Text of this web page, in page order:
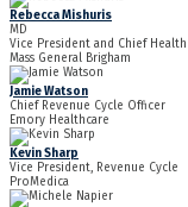
Rebecca Mishuris
MD
Vice President and Chief
Mass General Brigham
Jamie Watson
Chief Revenue Cycle Officer
Emory Healthcare
Kevin Sharp
Vice President, Revenue Cycle
ProMedica